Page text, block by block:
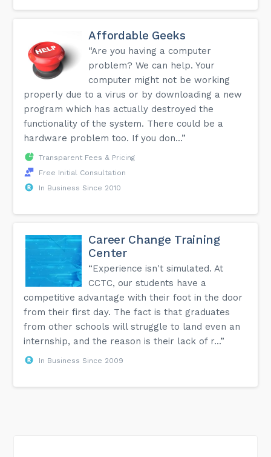
Affordable Geeks
“Are you having a computer
problem? We can help. Your
computer might not be working
properly due to a virus or by downloading a new
program which has actually destroyed the
functionality of the system. There could be a
hardware problem too. If you don...”
Transparent Fees & Pricing
Free Initial Consultation
In Business Since 2010
Career Change Training
Center
“Experience isn't simulated. At
CCTC, our students have a
competitive advantage with their foot in the door
from their first day. The fact is that graduates
from other schools will struggle to land even an
internship, and the reason is their lack of r...”
In Business Since 2009